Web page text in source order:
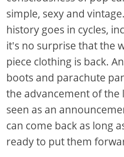
simple, sexy and
history goes in cycles,
it's no surprise that the
piece clothing is back.
boots and parachute
the advancement of the
seen as an
can come back as long
ready to put them